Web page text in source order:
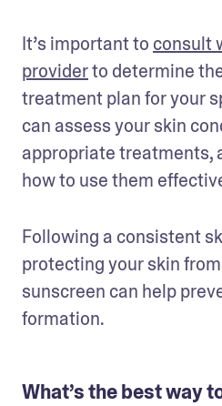
It’s important to consult
provider to determine
treatment plan for your
can assess your skin
appropriate treatments,
how to use them
Following a consistent
protecting your skin
sunscreen can help
formation.
What’s the best way